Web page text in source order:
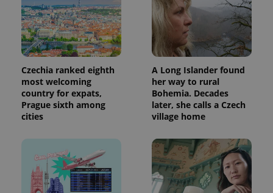
Czechia ranked eighth
most welcoming
country for expats,
Prague sixth among
cities
A Long Islander found
her way to rural
Bohemia. Decades
later, she calls a Czech
village home